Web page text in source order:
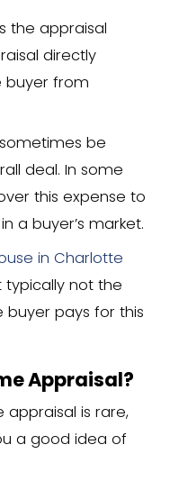
$300-$500
$1,500
$600-
$100-
busy real
appraisers
demand.
could
based